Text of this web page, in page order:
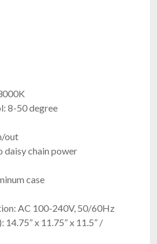
8-50 degree
out
chain power
case
AC 100-240V, 50/60Hz
x 11.75” x 11.5” /